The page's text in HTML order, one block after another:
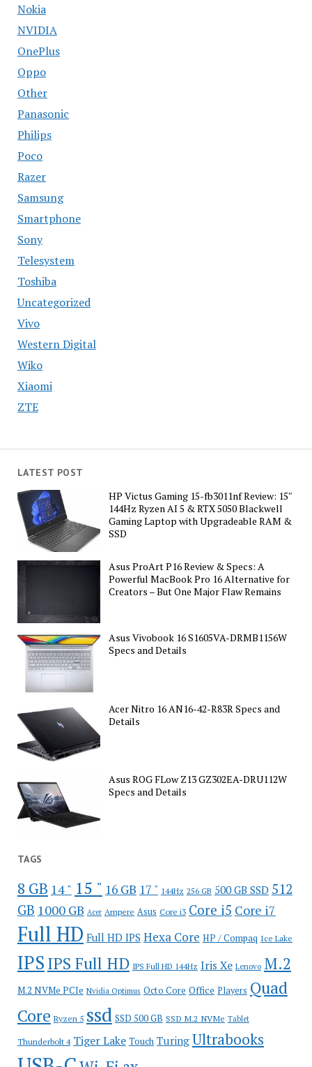
Nokia
NVIDIA
OnePlus
Oppo
Other
Panasonic
Philips
Poco
Razer
Samsung
Smartphone
Sony
Telesystem
Toshiba
Uncategorized
Vivo
Western Digital
Wiko
Xiaomi
ZTE
LATEST POST
HP Victus Gaming 15-fb3011nf Review: 15″
144Hz Ryzen AI 5 & RTX 5050 Blackwell
Gaming Laptop with Upgradeable RAM &
SSD
Asus ProArt P16 Review & Specs: A
Powerful MacBook Pro 16 Alternative for
Creators – But One Major Flaw Remains
Asus Vivobook 16 S1605VA-DRMB1156W
Specs and Details
Acer Nitro 16 AN16-42-R83R Specs and
Details
Asus ROG FLow Z13 GZ302EA-DRU112W
Specs and Details
TAGS
8 GB 14 " 15 " 16 GB 17 " 144Hz 256 GB 500 GB SSD 512
GB 1000 GB Acer Ampere Asus Core i3 Core i5 Core i7
Full HD Full HD IPS Hexa Core HP / Compaq Ice Lake
IPS IPS Full HD IPS Full HD 144Hz Iris Xe Lenovo M.2
M.2 NVMe PCIe Nvidia Optimus Octo Core Office Players Quad
Core Ryzen 5 ssd SSD 500 GB SSD M.2 NVMe Tablet
Thunderbolt 4 Tiger Lake Touch Turing Ultrabooks